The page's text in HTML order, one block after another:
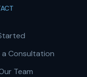
a Consultation
Team